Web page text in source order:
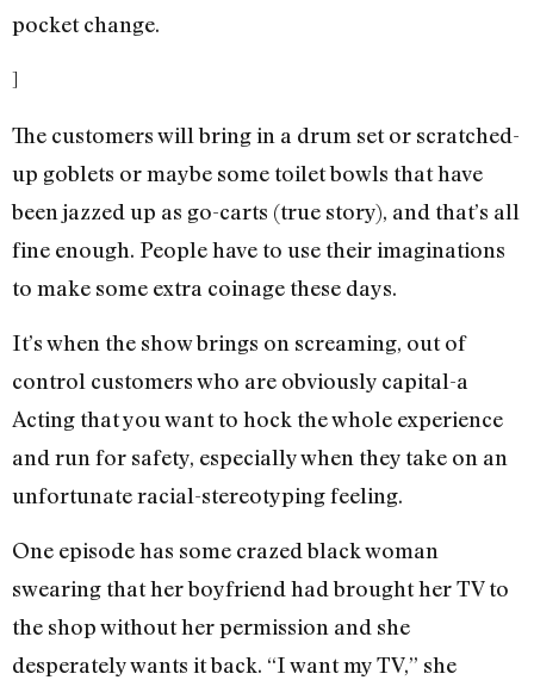
pocket change.
]
The customers will bring in a drum set or scratched-
up goblets or maybe some toilet bowls that have
been jazzed up as go-carts (true story), and that’s all
fine enough. People have to use their imaginations
to make some extra coinage these days.
It’s when the show brings on screaming, out of
control customers who are obviously capital-a
Acting that you want to hock the whole experience
and run for safety, especially when they take on an
unfortunate racial-stereotyping feeling.
One episode has some crazed black woman
swearing that her boyfriend had brought her TV to
the shop without her permission and she
desperately wants it back. “I want my TV,” she